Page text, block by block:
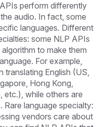
perform differently
audio. In fact, some
languages. Different
some NLP APIs
to make them
For example,
translating English (US,
Hong Kong,
etc.), while others are
Rare language specialty:
vendors care about